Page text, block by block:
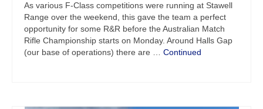
As various F-Class competitions were running at Stawell
Range over the weekend, this gave the team a perfect
opportunity for some R&R before the Australian Match
Rifle Championship starts on Monday. Around Halls Gap
(our base of operations) there are … Continued